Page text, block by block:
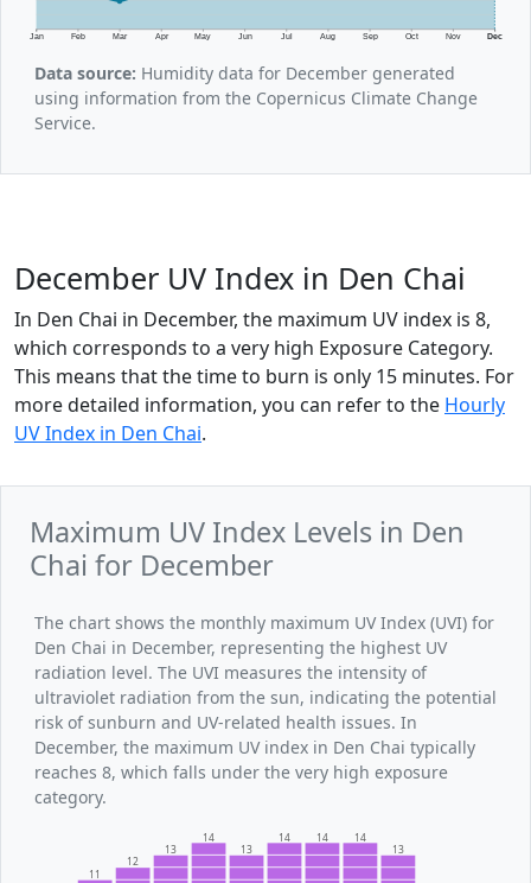
Jan Feb Mar Apr May Jun Jul Aug Sep Oct Nov Dec
Data source: Humidity data for December generated
using information from the Copernicus Climate Change
Service.
December UV Index in Den Chai
In Den Chai in December, the maximum UV index is 8,
which corresponds to a very high Exposure Category.
This means that the time to burn is only 15 minutes. For
more detailed information, you can refer to the Hourly
UV Index in Den Chai.
Maximum UV Index Levels in Den
Chai for December
The chart shows the monthly maximum UV Index (UVI) for
Den Chai in December, representing the highest UV
radiation level. The UVI measures the intensity of
ultraviolet radiation from the sun, indicating the potential
risk of sunburn and UV-related health issues. In
December, the maximum UV index in Den Chai typically
reaches 8, which falls under the very high exposure
category.
11
12
13
14
13
14 14 14
13